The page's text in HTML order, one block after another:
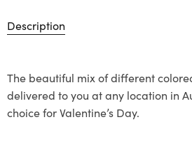
Description
The beautiful mix of different
delivered to you at any location in
choice for Valentine’s Day.